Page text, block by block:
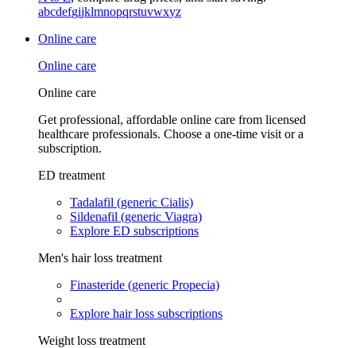
abcdefgijklmnopqrstuvwxyz
Online care
Online care
Online care
Get professional, affordable online care from licensed
healthcare professionals. Choose a one-time visit or a
subscription.
ED treatment
Tadalafil (generic Cialis)
Sildenafil (generic Viagra)
Explore ED subscriptions
Men's hair loss treatment
Finasteride (generic Propecia)
Explore hair loss subscriptions
Weight loss treatment